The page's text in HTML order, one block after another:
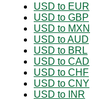
USD to EUR
USD to GBP
USD to MXN
USD to AUD
USD to BRL
USD to CAD
USD to CHF
USD to CNY
USD to INR